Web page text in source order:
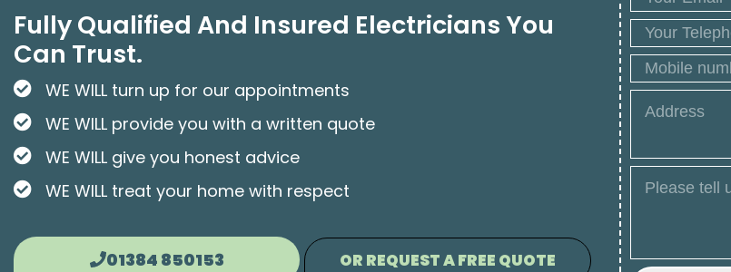
Fully Qualified And Insured Electricians You
Can Trust.
WE WILL turn up for our appointments
WE WILL provide you with a written quote
WE WILL give you honest advice
WE WILL treat your home with respect
01384 850153 OR REQUEST A FREE QUOTE